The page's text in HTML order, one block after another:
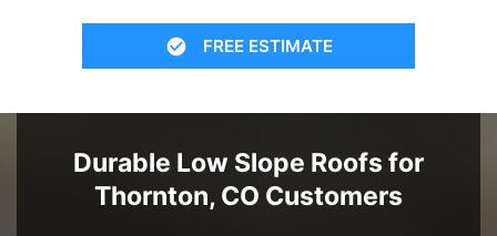
FREE ESTIMATE
Durable Low Slope Roofs for
Thornton, CO Customers